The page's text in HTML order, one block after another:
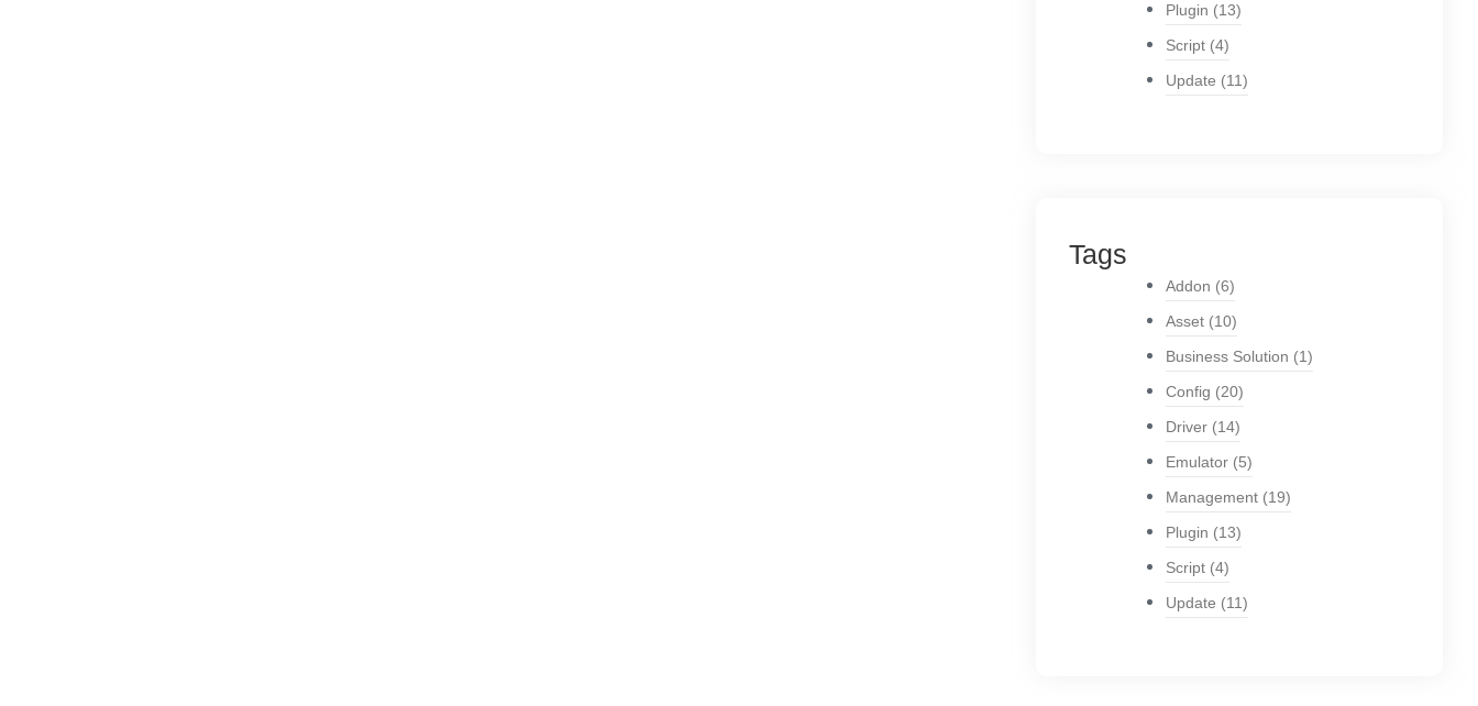
Plugin (13)
Script (4)
Update (11)
Tags
Addon (6)
Asset (10)
Business Solution (1)
Config (20)
Driver (14)
Emulator (5)
Management (19)
Plugin (13)
Script (4)
Update (11)